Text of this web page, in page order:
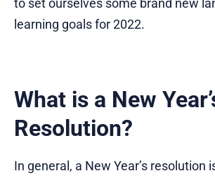
to set ourselves some brand new
learning goals for 2022.
What is a New
Resolution?
In general, a New Year’s resolution